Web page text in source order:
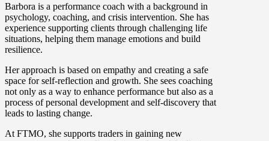
Barbora is a performance coach with a background in
psychology, coaching, and crisis intervention. She has
experience supporting clients through challenging life
situations, helping them manage emotions and build
resilience.
Her approach is based on empathy and creating a safe
space for self-reflection and growth. She sees coaching
not only as a way to enhance performance but also as a
process of personal development and self-discovery that
leads to lasting change.
At FTMO, she supports traders in gaining new